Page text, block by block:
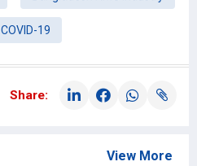
COVID-19
Share:
View More